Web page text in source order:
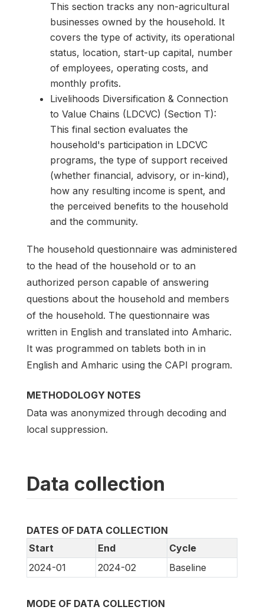
This section tracks any non-agricultural
businesses owned by the household. It
covers the type of activity, its operational
status, location, start-up capital, number
of employees, operating costs, and
monthly profits.
Livelihoods Diversification & Connection
to Value Chains (LDCVC) (Section T):
This final section evaluates the
household's participation in LDCVC
programs, the type of support received
(whether financial, advisory, or in-kind),
how any resulting income is spent, and
the perceived benefits to the household
and the community.
The household questionnaire was administered
to the head of the household or to an
authorized person capable of answering
questions about the household and members
of the household. The questionnaire was
written in English and translated into Amharic.
It was programmed on tablets both in in
English and Amharic using the CAPI program.
METHODOLOGY NOTES
Data was anonymized through decoding and
local suppression.
Data collection
DATES OF DATA COLLECTION
Start
End
Cycle
2024-01
2024-02 Baseline
MODE OF DATA COLLECTION